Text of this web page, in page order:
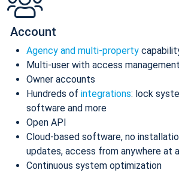
Account
Agency and multi-property
Multi-user with access management
Owner accounts
Hundreds of integrations: lock
software and more
Open API
Cloud-based software, no
updates, access from anywhere at
Continuous system optimization